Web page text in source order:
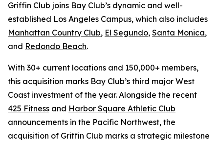
Griffin Club joins Bay Club’s dynamic and well-
established Los Angeles Campus, which also includes
Manhattan Country Club, El Segundo, Santa Monica,
and Redondo Beach.
With 30+ current locations and 150,000+ members,
this acquisition marks Bay Club’s third major West
Coast investment of the year. Alongside the recent
425 Fitness and Harbor Square Athletic Club
announcements in the Pacific Northwest, the
acquisition of Griffin Club marks a strategic milestone